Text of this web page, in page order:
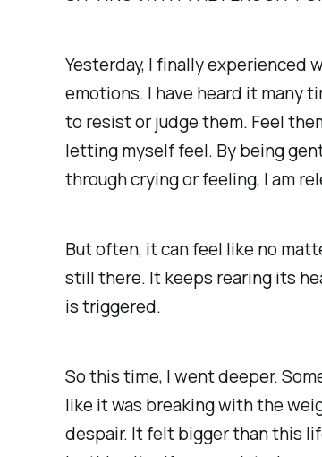
Yesterday, I finally experienced
emotions. I have heard it many
to resist or judge them. Feel
letting myself feel. By being
through crying or feeling, I am
But often, it can feel like no
still there. It keeps rearing its
is triggered.
So this time, I went deeper.
like it was breaking with the
despair. It felt bigger than this